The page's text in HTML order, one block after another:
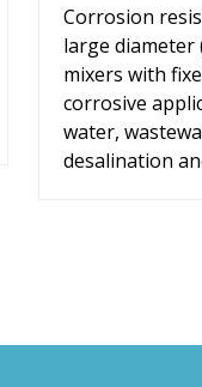
Corrosion
large diameter
mixers with
corrosive
water,
desalination